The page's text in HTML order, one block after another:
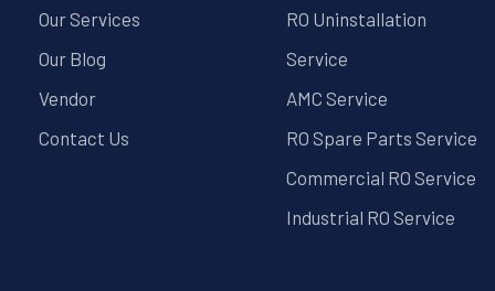
Our Services
Our Blog
Vendor
Contact Us
RO Uninstallation
Service
AMC Service
RO Spare Parts Service
Commercial RO Service
Industrial RO Service